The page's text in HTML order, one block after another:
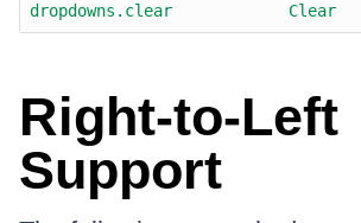
dropdowns.clear Clear
Right-to-Left
Support